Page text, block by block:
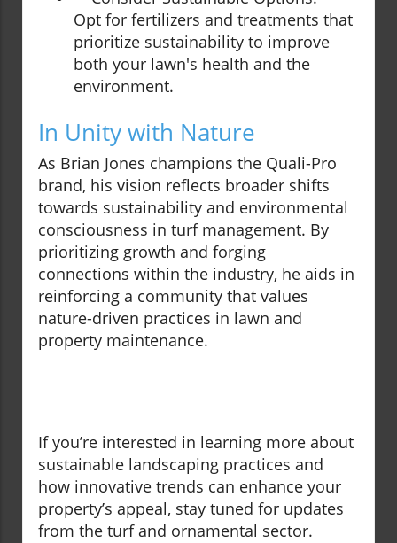
Opt for fertilizers and treatments that
prioritize sustainability to improve
both your lawn's health and the
environment.
In Unity with Nature
As Brian Jones champions the Quali-Pro
brand, his vision reflects broader shifts
towards sustainability and environmental
consciousness in turf management. By
prioritizing growth and forging
connections within the industry, he aids in
reinforcing a community that values
nature-driven practices in lawn and
property maintenance.
If you’re interested in learning more about
sustainable landscaping practices and
how innovative trends can enhance your
property’s appeal, stay tuned for updates
from the turf and ornamental sector.